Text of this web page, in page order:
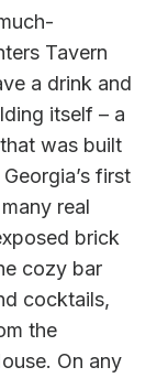
Tavern
a drink and
itself – a
was built
first
real
brick
cozy bar
cocktails,
the
On any